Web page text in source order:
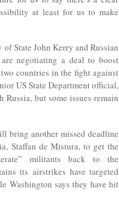
at least for us to make
of State John Kerry and Russian
negotiating a deal to boost
countries in the fight against
US State Department official,
but some issues remain
bring another missed deadline
Staffan de Mistura, to get the
militants back to the
its airstrikes have targeted
Washington says they have hit